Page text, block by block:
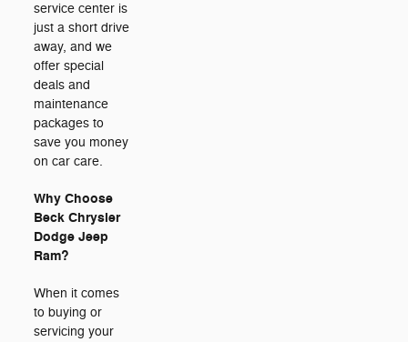
service center is
just a short drive
away, and we
offer special
deals and
maintenance
packages to
save you money
on car care.
Why Choose
Beck Chrysler
Dodge Jeep
Ram?
When it comes
to buying or
servicing your